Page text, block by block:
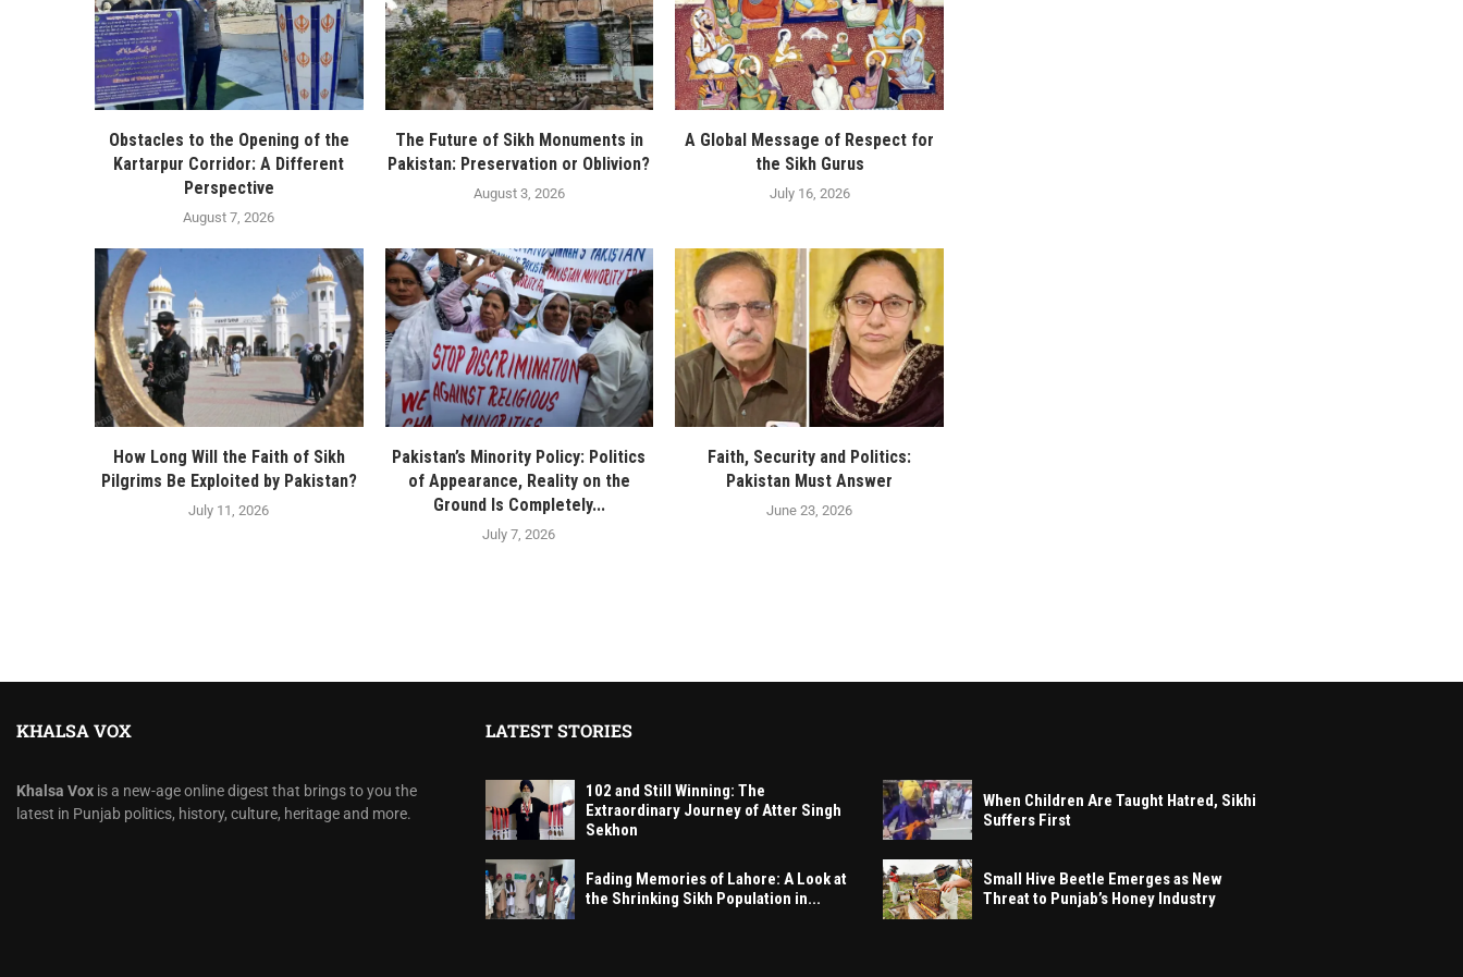
Obstacles to the Opening of the
Kartarpur Corridor: A Different
Perspective
August 7, 2026
The Future of Sikh Monuments in
Pakistan: Preservation or Oblivion?
August 3, 2026
A Global Message of Respect for
the Sikh Gurus
July 16, 2026
How Long Will the Faith of Sikh
Pilgrims Be Exploited by Pakistan?
July 11, 2026
Pakistan’s Minority Policy: Politics
of Appearance, Reality on the
Ground Is Completely...
July 7, 2026
Faith, Security and Politics:
Pakistan Must Answer
June 23, 2026
KHALSA VOX
Khalsa Vox is a new-age online digest that brings to you the
latest in Punjab politics, history, culture, heritage and more.
LATEST STORIES
102 and Still Winning: The
Extraordinary Journey of Atter Singh
Sekhon
When Children Are Taught Hatred, Sikhi
Suffers First
Fading Memories of Lahore: A Look at
the Shrinking Sikh Population in...
Small Hive Beetle Emerges as New
Threat to Punjab’s Honey Industry